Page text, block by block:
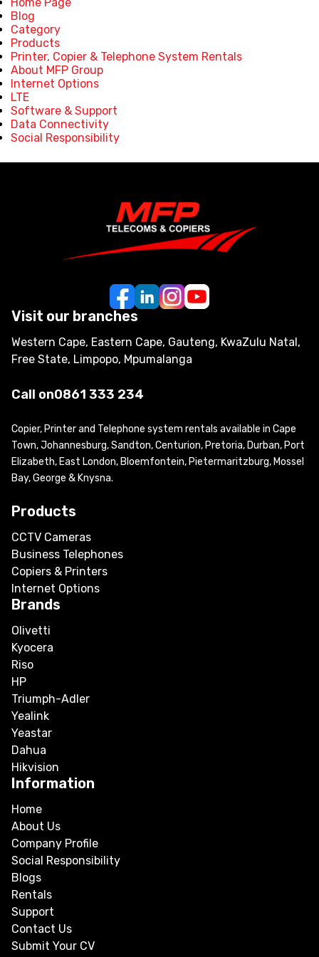
Blog
Category
Products
Printer, Copier & Telephone System Rentals
About MFP Group
Internet Options
LTE
Software & Support
Data Connectivity
Social Responsibility
Visit our branches
Western Cape, Eastern Cape, Gauteng, KwaZulu Natal,
Free State, Limpopo, Mpumalanga
Call on0861 333 234
Copier, Printer and Telephone system rentals available in Cape
Town, Johannesburg, Sandton, Centurion, Pretoria, Durban, Port
Elizabeth, East London, Bloemfontein, Pietermaritzburg, Mossel
Bay, George & Knysna.
Products
CCTV Cameras
Business Telephones
Copiers & Printers
Internet Options
Brands
Olivetti
Kyocera
Riso
HP
Triumph-Adler
Yealink
Yeastar
Dahua
Hikvision
Information
Home
About Us
Company Profile
Social Responsibility
Blogs
Rentals
Support
Contact Us
Submit Your CV